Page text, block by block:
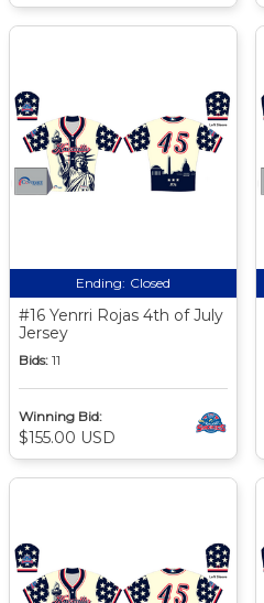
Ending: Closed
#16 Yenrri Rojas 4th of July
Jersey
Bids: 11
Winning Bid:
$155.00 USD